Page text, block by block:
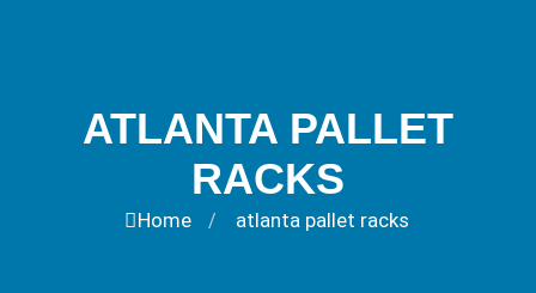
ATLANTA PALLET
RACKS
Home / atlanta pallet racks